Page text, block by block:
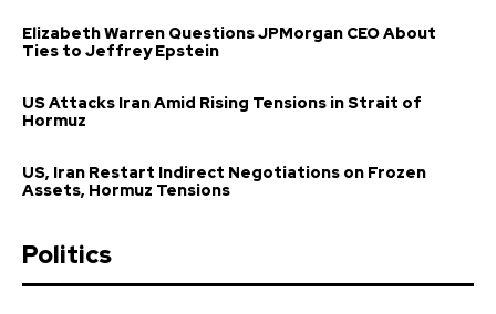
Elizabeth Warren Questions JPMorgan CEO About
Ties to Jeffrey Epstein
US Attacks Iran Amid Rising Tensions in Strait of
Hormuz
US, Iran Restart Indirect Negotiations on Frozen
Assets, Hormuz Tensions
Politics